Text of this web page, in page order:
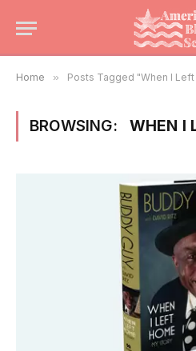
Home » Posts Tagged "When I
BROWSING: WHEN I